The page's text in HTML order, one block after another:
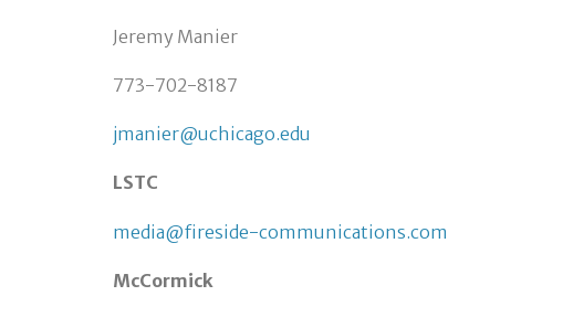
Jeremy Manier
773-702-8187
jmanier@uchicago.edu
LSTC
media@fireside-communications.com
McCormick